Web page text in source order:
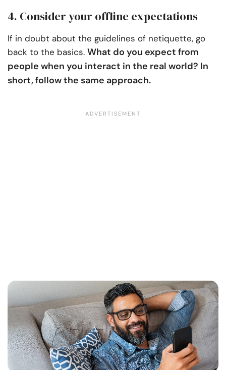
4. Consider your offline expectations
If in doubt about the guidelines of netiquette, go
back to the basics. What do you expect from
people when you interact in the real world? In
short, follow the same approach.